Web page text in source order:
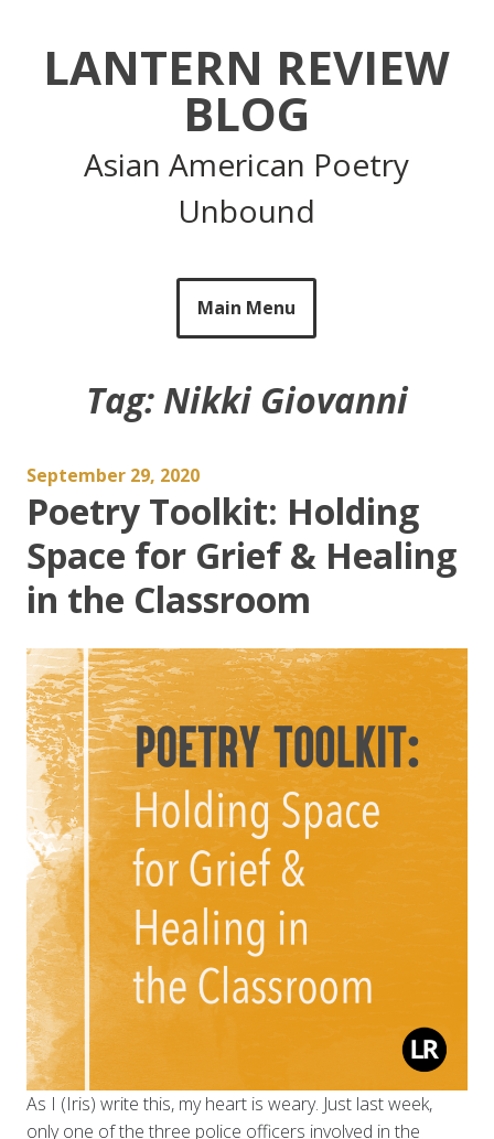
LANTERN REVIEW
BLOG
Asian American Poetry
Unbound
Main Menu
Tag: Nikki Giovanni
September 29, 2020
Poetry Toolkit: Holding
Space for Grief & Healing
in the Classroom
As I (Iris) write this, my heart is weary. Just last week,
only one of the three police officers involved in the